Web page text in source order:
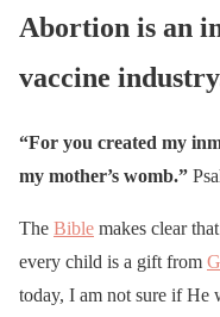
Abortion is an
vaccine
“For you created my
my mother’s womb.”
The Bible makes clear that
every child is a gift from
today, I am not sure if He